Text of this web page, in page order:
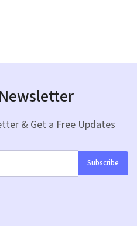
& Get a Free Updates
Subscribe